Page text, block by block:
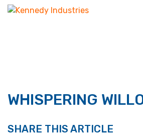
WHISPERING
SHARE THIS ARTICLE